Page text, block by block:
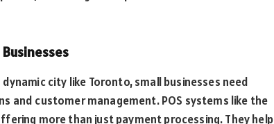
city like Toronto, small businesses need
customer management. POS systems like the
more than just payment processing. They help